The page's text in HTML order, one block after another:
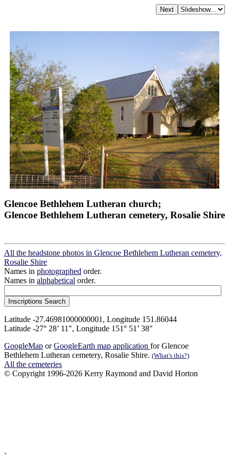
Glencoe Bethlehem Lutheran church;
Glencoe Bethlehem Lutheran cemetery, Rosalie Shire
All the headstone photos in Glencoe Bethlehem Lutheran cemetery,
Rosalie Shire
Names in photographed order.
Names in alphabetical order.
Latitude -27.46981000000001, Longitude 151.86044
Latitude -27° 28’ 11", Longitude 151° 51’ 38"
GoogleMap orGoogleEarth map application for Glencoe
Bethlehem Lutheran cemetery, Rosalie Shire. (What's this?)
All the cemeteries
© Copyright 1996-2026 Kerry Raymond and David Horton